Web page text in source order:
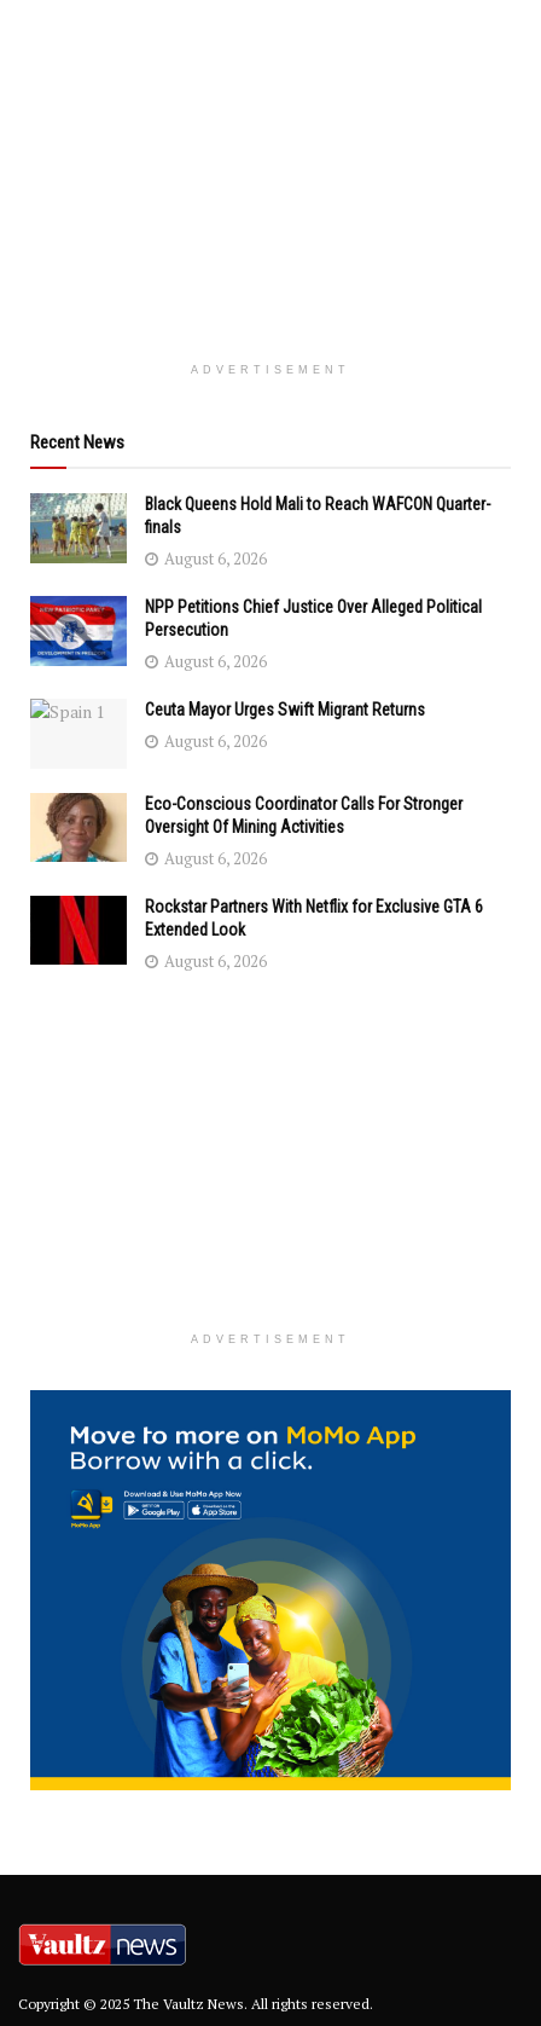
ADVERTISEMENT
Recent News
Black Queens Hold Mali to Reach WAFCON Quarter-
finals
August 6, 2026
NPP Petitions Chief Justice Over Alleged Political
Persecution
August 6, 2026
Ceuta Mayor Urges Swift Migrant Returns
August 6, 2026
Eco-Conscious Coordinator Calls For Stronger
Oversight Of Mining Activities
August 6, 2026
Rockstar Partners With Netflix for Exclusive GTA 6
Extended Look
August 6, 2026
ADVERTISEMENT
Copyright © 2025 The Vaultz News. All rights reserved.